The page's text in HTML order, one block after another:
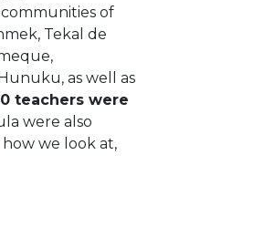
of
Tekal de
as well as
teachers were
were also
we look at,